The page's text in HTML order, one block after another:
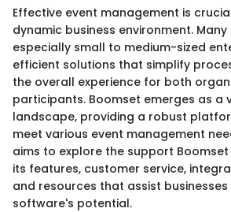
Effective event management is
dynamic business environment. Many
especially small to medium-sized
efficient solutions that simplify
the overall experience for both
participants. Boomset emerges as a
landscape, providing a robust
meet various event management
aims to explore the support
its features, customer service,
and resources that assist businesses
software's potential.